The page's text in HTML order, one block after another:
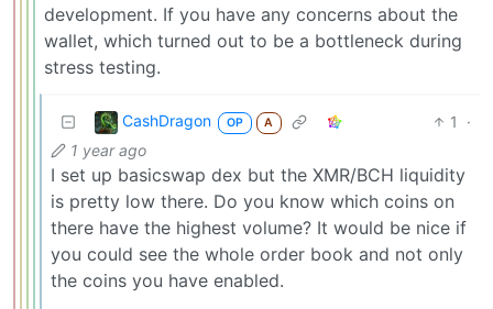
development. If you have any concerns about the
wallet, which turned out to be a bottleneck during
stress testing.
CashDragon OP A 1
·
1 year ago
I set up basicswap dex but the XMR/BCH liquidity
is pretty low there. Do you know which coins on
there have the highest volume? It would be nice if
you could see the whole order book and not only
the coins you have enabled.